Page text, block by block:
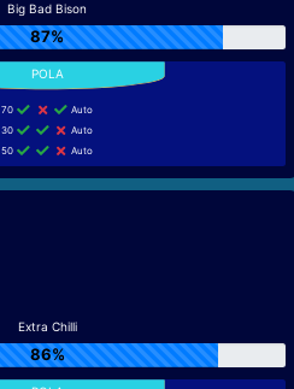
Big Bad Bison
87%
70
Auto
30
Auto
50
Auto
Extra Chilli
86%